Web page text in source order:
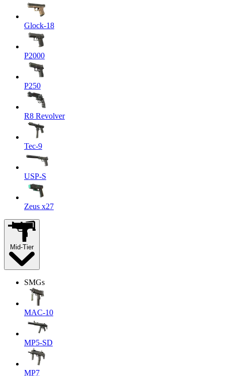
Glock-18
P2000
P250
R8 Revolver
Tec-9
USP-S
Zeus x27
Mid-Tier
SMGs
MAC-10
MP5-SD
MP7